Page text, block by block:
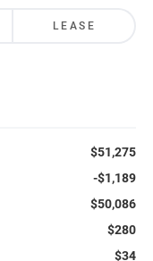
LEASE
$51,275
-$1,189
$50,086
$280
$34